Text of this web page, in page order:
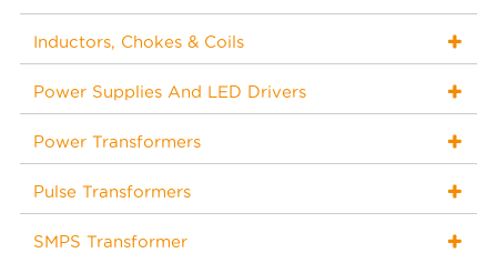
Inductors, Chokes & Coils
Power Supplies And LED Drivers
Power Transformers
Pulse Transformers
SMPS Transformer